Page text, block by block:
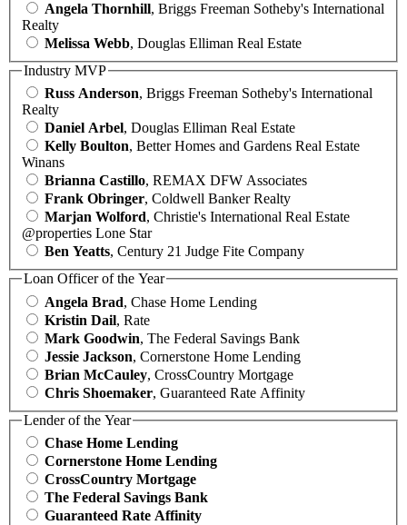
Angela Thornhill, Briggs Freeman Sotheby's International
Realty
Melissa Webb, Douglas Elliman Real Estate
Industry MVP
Russ Anderson, Briggs Freeman Sotheby's International
Realty
Daniel Arbel, Douglas Elliman Real Estate
Kelly Boulton, Better Homes and Gardens Real Estate
Winans
Brianna Castillo, REMAX DFW Associates
Frank Obringer, Coldwell Banker Realty
Marjan Wolford, Christie's International Real Estate
@properties Lone Star
Ben Yeatts, Century 21 Judge Fite Company
Loan Officer of the Year
Angela Brad, Chase Home Lending
Kristin Dail, Rate
Mark Goodwin, The Federal Savings Bank
Jessie Jackson, Cornerstone Home Lending
Brian McCauley, CrossCountry Mortgage
Chris Shoemaker, Guaranteed Rate Affinity
Lender of the Year
Chase Home Lending
Cornerstone Home Lending
CrossCountry Mortgage
The Federal Savings Bank
Guaranteed Rate Affinity